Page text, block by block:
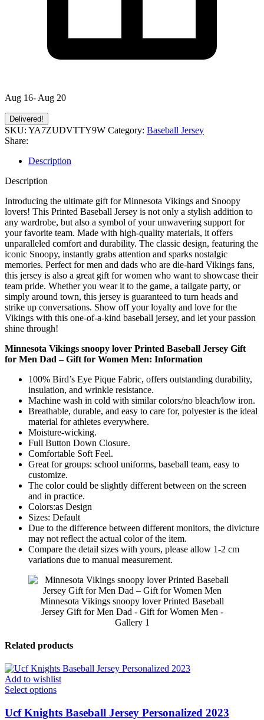
Aug 16- Aug 20
Delivered!
SKU: YA7ZUDVTTY9W Category: Baseball Jersey
Share:
Description
Description
Introducing the ultimate gift for Minnesota Vikings and Snoopy
lovers! This Printed Baseball Jersey is not only a stylish addition to
any wardrobe, but also a symbol of your unwavering support for
your favorite team. Made with high-quality materials, it offers
unparalleled comfort and durability. The classic design, featuring the
iconic Snoopy, instantly grabs attention and sparks nostalgic
memories. Perfect for men and dads who are die-hard Vikings fans,
this jersey is also a great gift for women who want to showcase their
team pride. Whether you wear it to the game, a tailgate party, or
simply around town, this jersey is guaranteed to turn heads and
strike up conversations. Show off your loyalty and love for the
Vikings with this one-of-a-kind baseball jersey, and let your passion
shine through!
Minnesota Vikings snoopy lover Printed Baseball Jersey Gift
for Men Dad – Gift for Women Men: Information
100% Bird’s Eye Pique Fabric, offers outstanding durability,
insulation, and wrinkle resistance.
Machine wash in cold with similar colors/no bleach/low iron.
Breathable, durable, and easy to care for, polyester is the ideal
material for athletes everywhere.
Moisture-wicking.
Full Button Down Closure.
Comfortable Soft Feel.
Great for groups: school uniforms, baseball team, easy to
customize.
The color could be slightly different between on the screen
and in practice.
Colors:as Design
Sizes: Default
Due to the difference between different monitors, the divicture
may not reflect the actual color of the item.
Compare the detail sizes with yours, please allow 1-2 cm
variations due to manual measurement.
Minnesota Vikings snoopy lover Printed Baseball
Jersey Gift for Men Dad - Gift for Women Men -
Gallery 1
Related products
Add to wishlist
Select options
Ucf Knights Baseball Jersey Personalized 2023